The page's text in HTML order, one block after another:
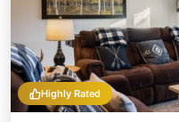
Highly Rated